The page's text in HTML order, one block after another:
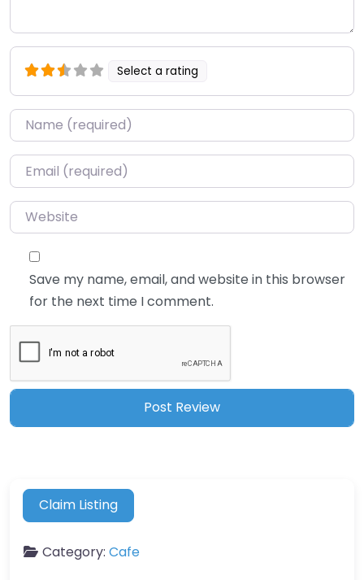
Select a rating
Name*
Email*
Website
Save my name, email, and website in this browser
for the next time I comment.
Claim Listing
Category: Cafe